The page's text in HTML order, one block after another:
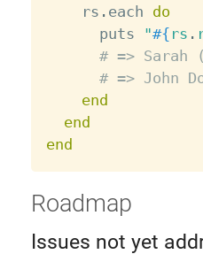
    rs
. each do
      puts
"#{ rs .
# => Sarah
# => John
end
end
end
Roadmap
Issues not yet